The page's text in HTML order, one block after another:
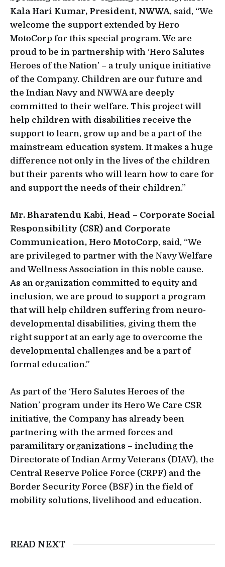
Kala Hari Kumar, President, NWWA, said, “We
welcome the support extended by Hero
MotoCorp for this special program. We are
proud to be in partnership with ‘Hero Salutes
Heroes of the Nation’ – a truly unique initiative
of the Company. Children are our future and
the Indian Navy and NWWA are deeply
committed to their welfare. This project will
help children with disabilities receive the
support to learn, grow up and be a part of the
mainstream education system. It makes a huge
difference not only in the lives of the children
but their parents who will learn how to care for
and support the needs of their children.”
Mr. Bharatendu Kabi, Head – Corporate Social
Responsibility (CSR) and Corporate
Communication, Hero MotoCorp, said, “We
are privileged to partner with the Navy Welfare
and Wellness Association in this noble cause.
As an organization committed to equity and
inclusion, we are proud to support a program
that will help children suffering from neuro-
developmental disabilities, giving them the
right support at an early age to overcome the
developmental challenges and be a part of
formal education.”
As part of the ‘Hero Salutes Heroes of the
Nation’ program under its Hero We Care CSR
initiative, the Company has already been
partnering with the armed forces and
paramilitary organizations – including the
Directorate of Indian Army Veterans (DIAV), the
Central Reserve Police Force (CRPF) and the
Border Security Force (BSF) in the field of
mobility solutions, livelihood and education.
READ NEXT